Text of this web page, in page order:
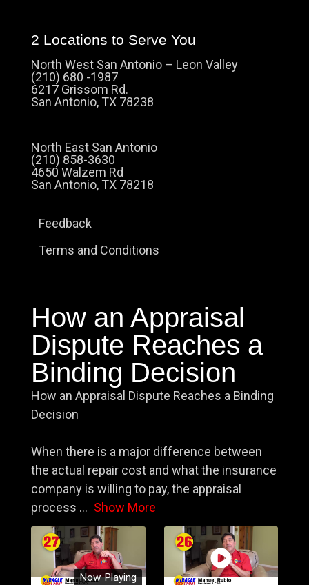
2 Locations to Serve You
North West San Antonio – Leon Valley
(210) 680 -1987
6217 Grissom Rd.
San Antonio, TX 78238
North East San Antonio
(210) 858-3630
4650 Walzem Rd
San Antonio, TX 78218
Feedback
Terms and Conditions
How an Appraisal
Dispute Reaches a
Binding Decision
How an Appraisal Dispute Reaches a Binding
Decision
When there is a major difference between
the actual repair cost and what the insurance
company is willing to pay, the appraisal
process ... Show More
Now Playing